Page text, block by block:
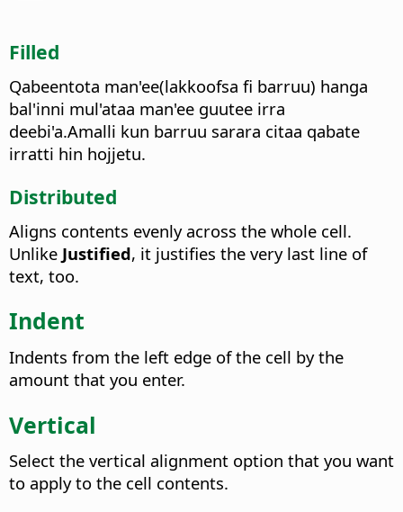
Filled
Qabeentota man'ee(lakkoofsa fi barruu) hanga
bal'inni mul'ataa man'ee guutee irra
deebi'a.Amalli kun barruu sarara citaa qabate
irratti hin hojjetu.
Distributed
Aligns contents evenly across the whole cell.
Unlike Justified, it justifies the very last line of
text, too.
Indent
Indents from the left edge of the cell by the
amount that you enter.
Vertical
Select the vertical alignment option that you want
to apply to the cell contents.